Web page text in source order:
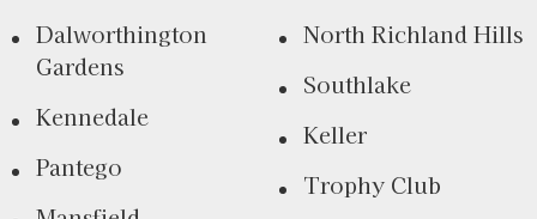
Dalworthington
Gardens
Kennedale
Pantego
North Richland Hills
Southlake
Keller
Trophy Club